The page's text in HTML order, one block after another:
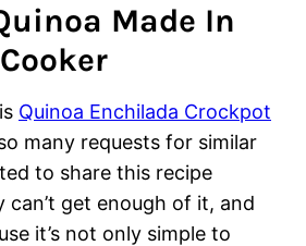
Made In
Quinoa Enchilada Crockpot
many requests for similar
to share this recipe
can’t get enough of it, and
it’s not only simple to